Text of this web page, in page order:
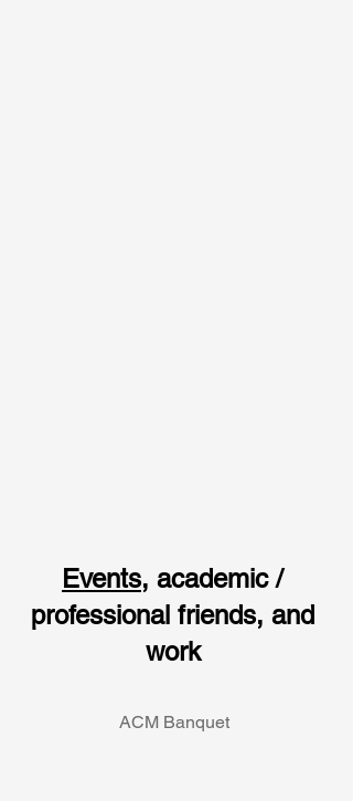
Events, academic /
professional friends, and
work
ACM Banquet